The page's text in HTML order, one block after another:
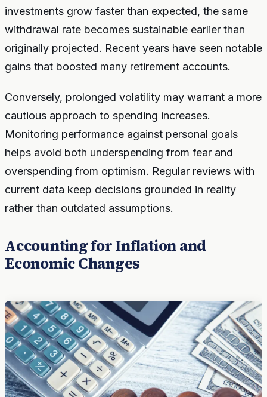
investments grow faster than expected, the same
withdrawal rate becomes sustainable earlier than
originally projected. Recent years have seen notable
gains that boosted many retirement accounts.
Conversely, prolonged volatility may warrant a more
cautious approach to spending increases.
Monitoring performance against personal goals
helps avoid both underspending from fear and
overspending from optimism. Regular reviews with
current data keep decisions grounded in reality
rather than outdated assumptions.
Accounting for Inflation and
Economic Changes